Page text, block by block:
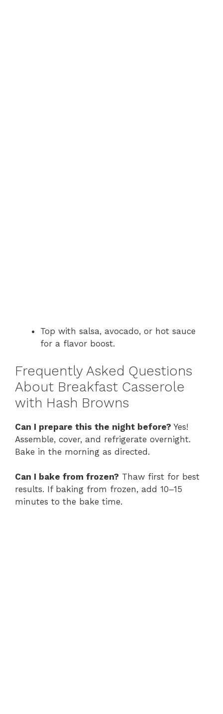
Top with salsa, avocado, or hot sauce
for a flavor boost.
Frequently Asked Questions
About Breakfast Casserole
with Hash Browns
Can I prepare this the night before? Yes!
Assemble, cover, and refrigerate overnight.
Bake in the morning as directed.
Can I bake from frozen? Thaw first for best
results. If baking from frozen, add 10–15
minutes to the bake time.